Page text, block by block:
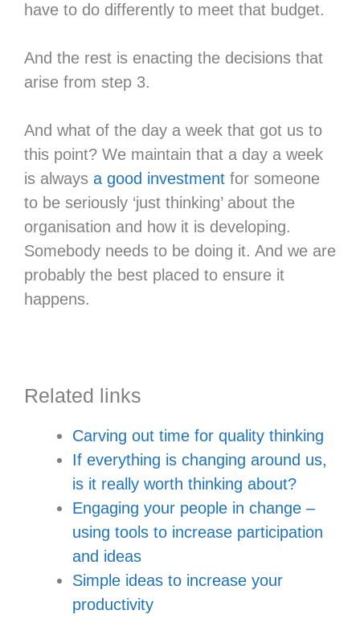
have to do differently to meet that budget.
And the rest is enacting the decisions that
arise from step 3.
And what of the day a week that got us to
this point? We maintain that a day a week
is always a good investment for someone
to be seriously ‘just thinking’ about the
organisation and how it is developing.
Somebody needs to be doing it. And we are
probably the best placed to ensure it
happens.
Related links
Carving out time for quality thinking
If everything is changing around us,
is it really worth thinking about?
Engaging your people in change –
using tools to increase participation
and ideas
Simple ideas to increase your
productivity